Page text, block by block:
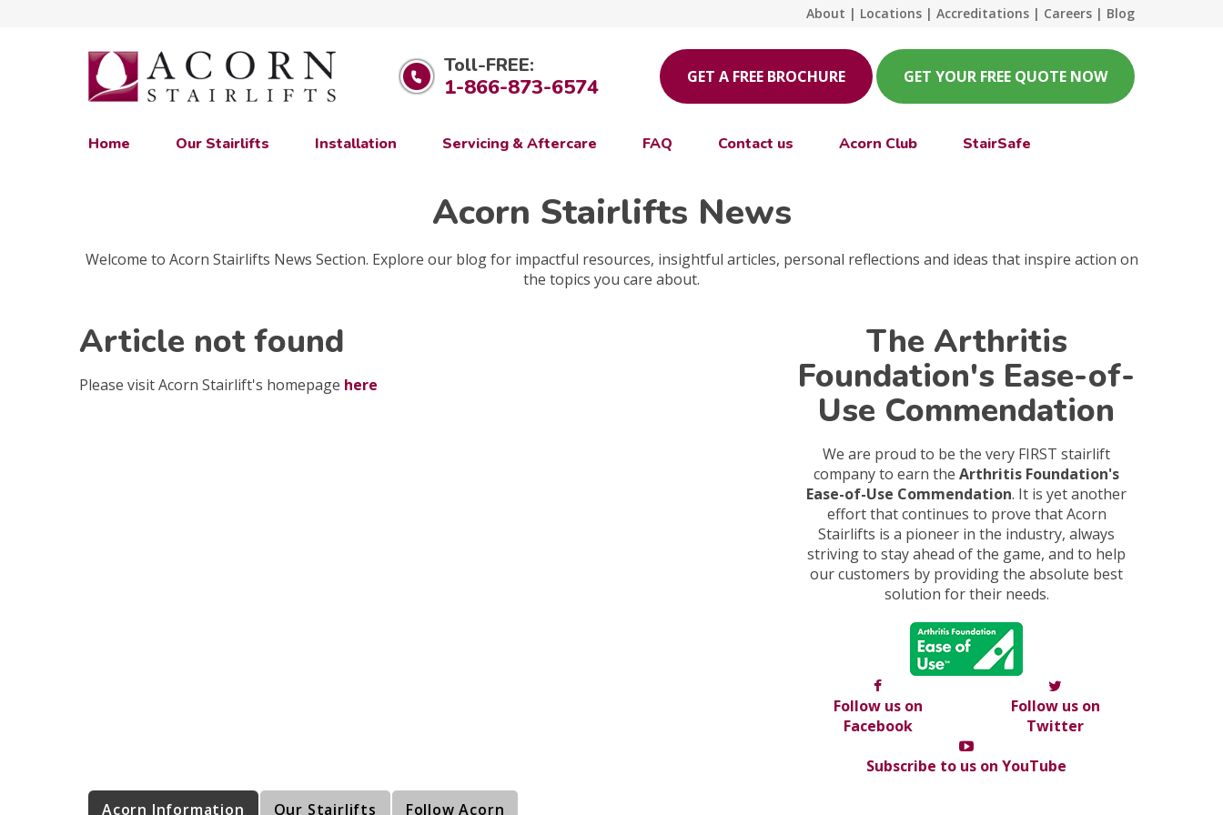
About | Locations | Accreditations | Careers | Blog
Toll-FREE:
1-866-873-6574 GET A FREE BROCHURE GET YOUR FREE QUOTE NOW
Home Our Stairlifts Installation Servicing & Aftercare FAQ Contact us Acorn Club StairSafe
Acorn Stairlifts News
Welcome to Acorn Stairlifts News Section. Explore our blog for impactful resources, insightful articles, personal reflections and ideas that inspire action on
the topics you care about.
Article not found
Please visit Acorn Stairlift's homepage here
The Arthritis
Foundation's Ease-of-
Use Commendation
We are proud to be the very FIRST stairlift
company to earn the Arthritis Foundation's
Ease-of-Use Commendation. It is yet another
effort that continues to prove that Acorn
Stairlifts is a pioneer in the industry, always
striving to stay ahead of the game, and to help
our customers by providing the absolute best
solution for their needs.
Follow us on
Facebook
Follow us on
Twitter
Subscribe to us on YouTube
Acorn Information Our Stairlifts Follow Acorn